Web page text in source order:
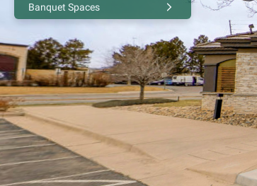
Banquet Spaces